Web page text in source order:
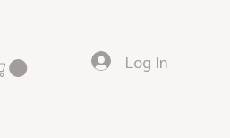
Log In